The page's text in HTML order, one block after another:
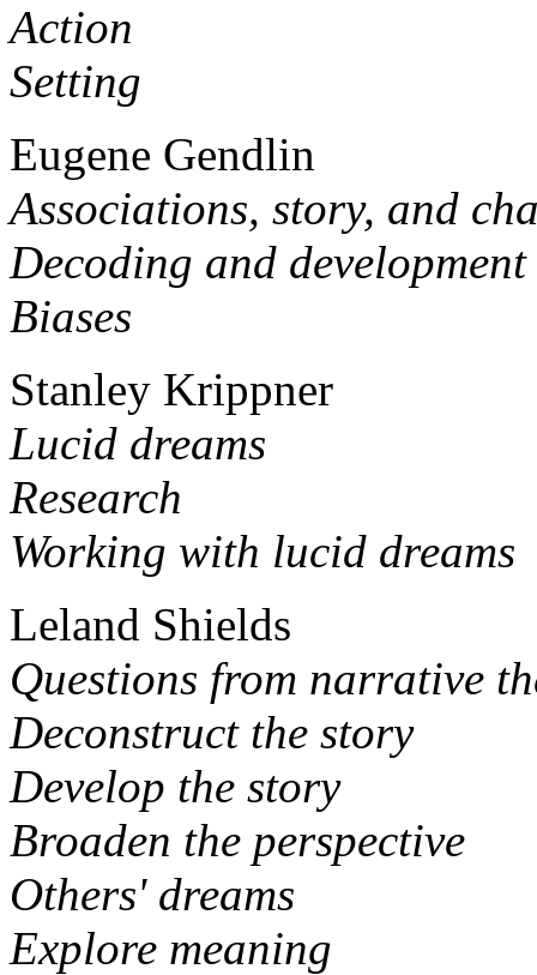
Action
Setting
Eugene Gendlin
Associations, story, and
Decoding and development
Biases
Stanley Krippner
Lucid dreams
Research
Working with lucid dreams
Leland Shields
Questions from narrative
Deconstruct the story
Develop the story
Broaden the perspective
Others' dreams
Explore meaning